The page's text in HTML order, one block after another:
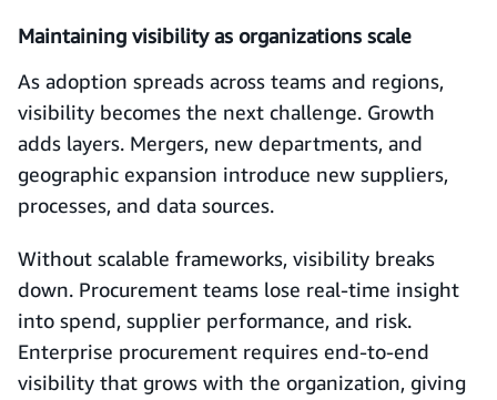
Maintaining visibility as organizations scale
As adoption spreads across teams and regions,
visibility becomes the next challenge. Growth
adds layers. Mergers, new departments, and
geographic expansion introduce new suppliers,
processes, and data sources.
Without scalable frameworks, visibility breaks
down. Procurement teams lose real-time insight
into spend, supplier performance, and risk.
Enterprise procurement requires end-to-end
visibility that grows with the organization, giving